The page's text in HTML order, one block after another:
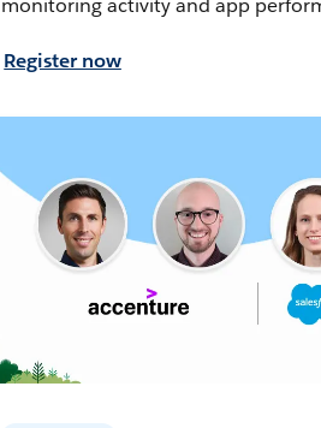
monitoring activity and app
Register now